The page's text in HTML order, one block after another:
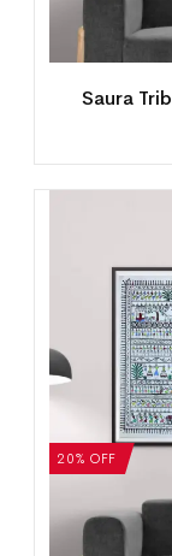
Saura
20% OFF